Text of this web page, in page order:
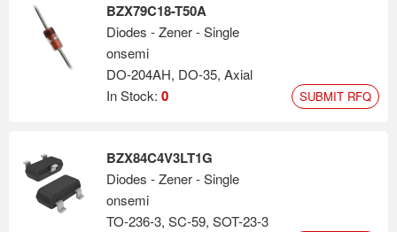
BZX79C18-T50A
Diodes - Zener - Single
onsemi
DO-204AH, DO-35, Axial
In Stock: 0 SUBMIT RFQ
BZX84C4V3LT1G
Diodes - Zener - Single
onsemi
TO-236-3, SC-59, SOT-23-3